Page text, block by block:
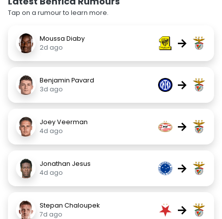
Tap on a rumour to learn more.
Moussa Diaby
2d ago
→
Benjamin Pavard
3d ago
→
Joey Veerman
4d ago
→
Jonathan Jesus
4d ago
→
Stepan Chaloupek
7d ago
→